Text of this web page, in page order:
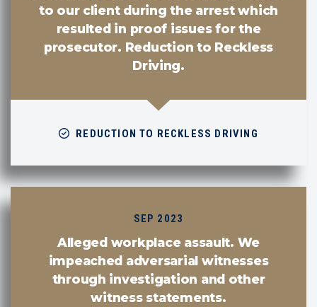
to our client during the arrest which
resulted in proof issues for the
prosecutor. Reduction to Reckless
Driving.
REDUCTION TO RECKLESS DRIVING
SEP 2023
Alleged workplace assault. We
impeached adversarial witnesses
through investigation and other
witness statements.